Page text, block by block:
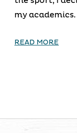
my
READ MORE